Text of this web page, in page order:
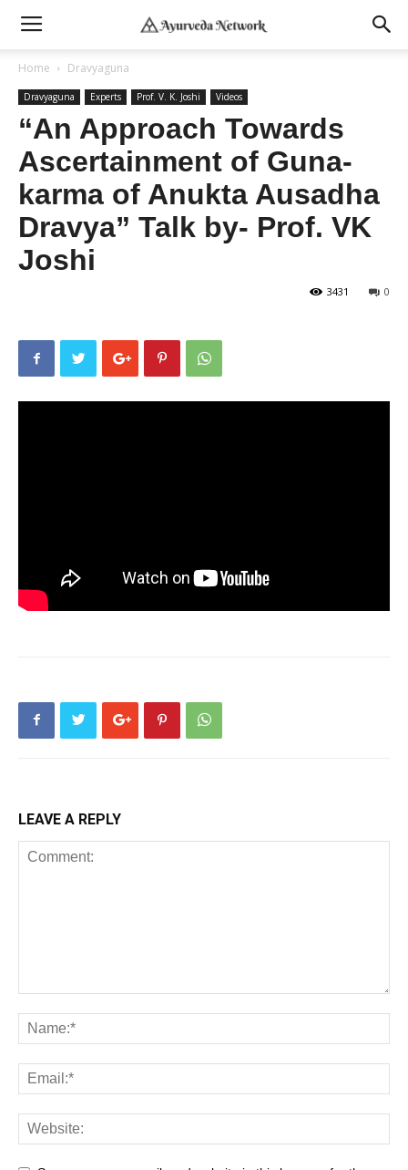
Home Dravyaguna
Dravyaguna Experts Prof. V. K. Joshi Videos
“An Approach Towards
Ascertainment of Guna-
karma of Anukta Ausadha
Dravya” Talk by- Prof. VK
Joshi
0
3431
LEAVE A REPLY